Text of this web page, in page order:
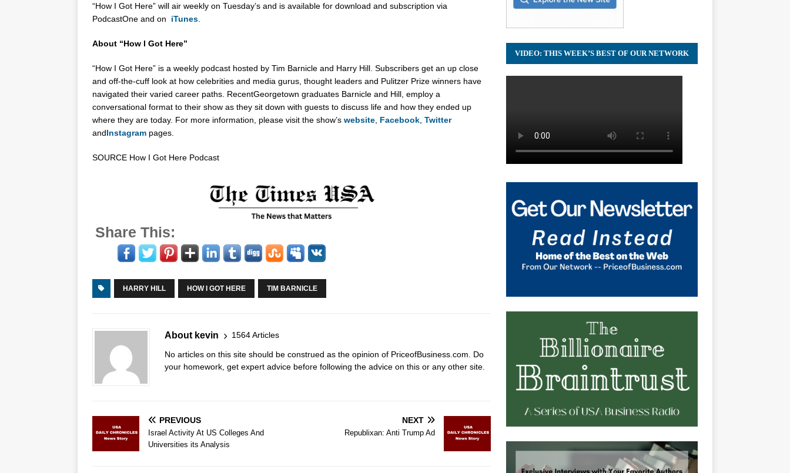
“How I Got Here” will air weekly on Tuesday’s and is available for download and subscription via
PodcastOne and on iTunes
About “How I Got Here”
“How I Got Here” is a weekly podcast hosted by Tim Barnicle and Harry Hill . Subscribers get an up close
and off-the-cuff look at how celebrities and media gurus, thought leaders and Pulitzer Prize winners have
navigated their varied career paths. RecentGeorgetown graduates Barnicle and Hill, employ a
conversational format to their show as they sit down with guests to discuss life and how they ended up
where they are today. For more information, please visit the show’s website Facebook Twitter
andInstagram pages.
SOURCE How I Got Here Podcast
Share This:
HARRY HILL HOW I GOT HERE TIM BARNICLE
About kevin 1564 Articles
No articles on this site should be construed as the opinion of PriceofBusiness.com. Do
your homework, get expert advice before following the advice on this or any other site.
PREVIOUS
Israel Activity At US Colleges And
Universities its Analysis
NEXT
Republixan: Anti Trump Ad
VIDEO: THIS WEEK’S BEST OF OUR NETWORK